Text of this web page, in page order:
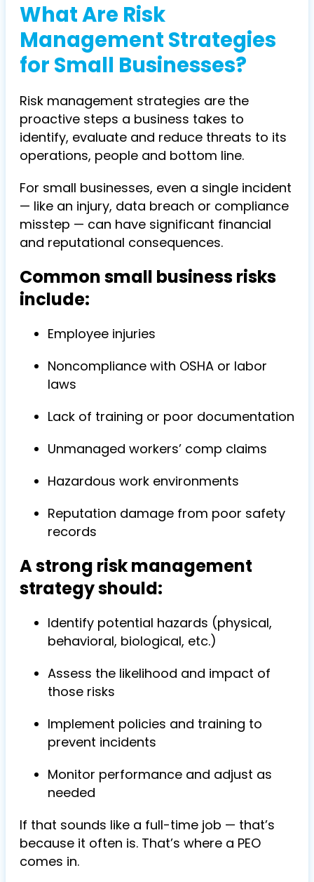
What Are Risk
Management Strategies
for Small Businesses?
Risk management strategies are the
proactive steps a business takes to
identify, evaluate and reduce threats to its
operations, people and bottom line.
For small businesses, even a single incident
— like an injury, data breach or compliance
misstep — can have significant financial
and reputational consequences.
Common small business risks
include:
Employee injuries
Noncompliance with OSHA or labor
laws
Lack of training or poor documentation
Unmanaged workers’ comp claims
Hazardous work environments
Reputation damage from poor safety
records
A strong risk management
strategy should:
Identify potential hazards (physical,
behavioral, biological, etc.)
Assess the likelihood and impact of
those risks
Implement policies and training to
prevent incidents
Monitor performance and adjust as
needed
If that sounds like a full-time job — that’s
because it often is. That’s where a PEO
comes in.